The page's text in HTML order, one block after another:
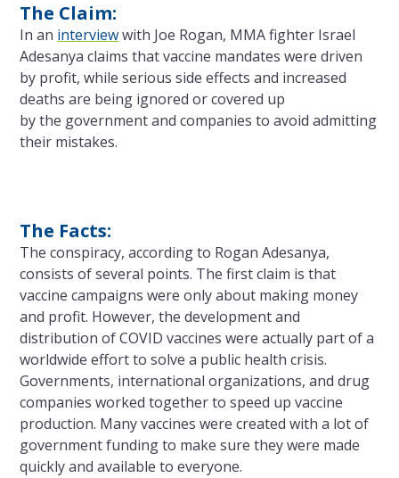
The Claim:
In an interviewwith Joe Rogan, MMA fighter Israel
Adesanya claims that vaccine mandates were driven
by profit, while serious side effects and increased
deaths are being ignored or covered up
bythe government and companies to avoid admitting
their mistakes.
The Facts:
The conspiracy, according to Rogan Adesanya,
consists of several points. The first claim is that
vaccine campaigns wereonlyabout making money
and profit. However,the development and
distribution of COVID vaccines were actually part of a
worldwide effort to solve a public health crisis.
Governments, international organizations, and drug
companies worked together to speed up vaccine
production. Many vaccines were created with a lot of
government funding to make sure they were made
quickly and available to everyone.